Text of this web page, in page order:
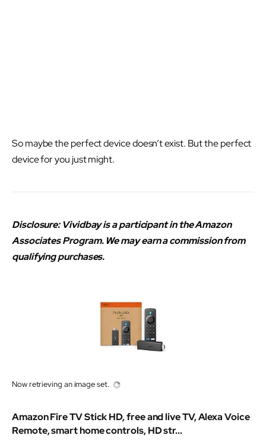
So maybe the perfect device doesn’t exist. But the perfect
device for you just might.
Disclosure: Vividbay is a participant in the Amazon
Associates Program. We may earn a commission from
qualifying purchases.
Now retrieving an image set.
Amazon Fire TV Stick HD, free and live TV, Alexa Voice
Remote, smart home controls, HD str...